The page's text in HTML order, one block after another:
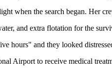
when the search began. Her
and extra flotation for the
hours" and they looked
Airport to receive medical